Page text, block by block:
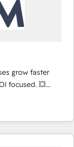
grow faster
focused. 💥
can help you
teams to
improve user
results.